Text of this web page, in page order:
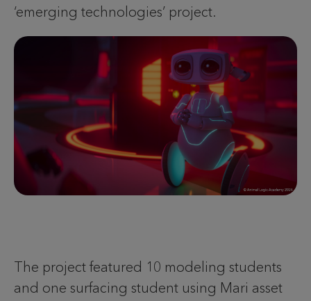
‘emerging technologies’ project.
The project featured 10 modeling students
and one surfacing student using Mari asset